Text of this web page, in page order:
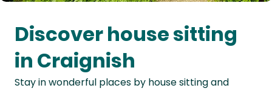
Oceania
Continent
South
America
Discover house sitting
in Craignish
Stay in wonderful places by house sitting and